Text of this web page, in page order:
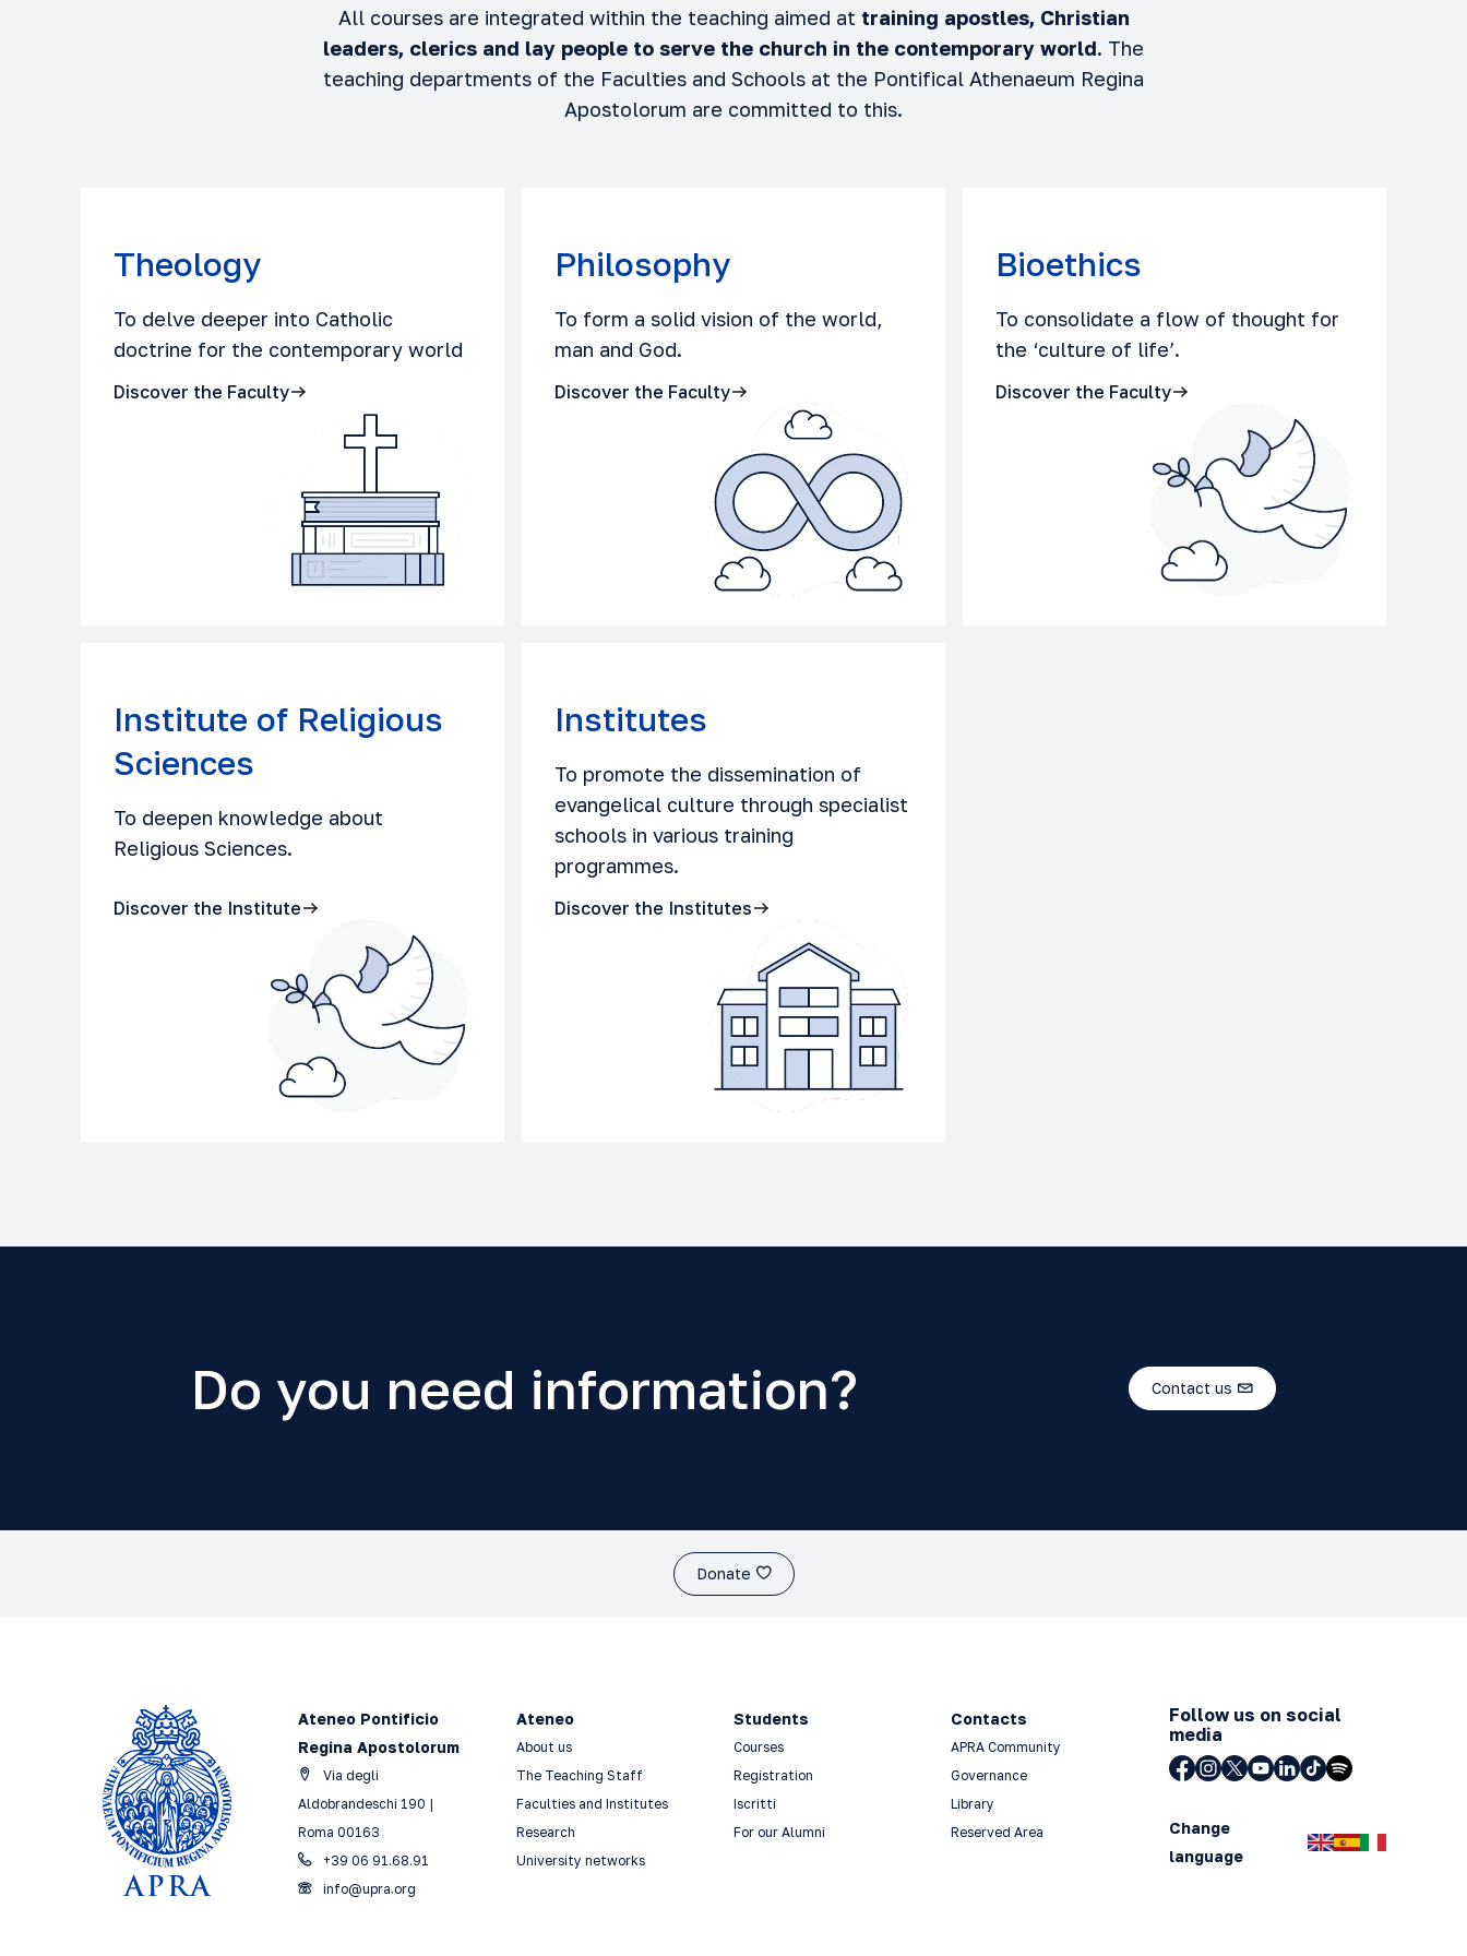
All courses are integrated within the teaching aimed at training apostles, Christian
leaders, clerics and lay people to serve the church in the contemporary world. The
teaching departments of the Faculties and Schools at the Pontifical Athenaeum Regina
Apostolorum are committed to this.
Theology
To delve deeper into Catholic
doctrine for the contemporary world
Discover the Faculty
Philosophy
To form a solid vision of the world,
man and God.
Discover the Faculty
Bioethics
To consolidate a flow of thought for
the ‘culture of life’.
Discover the Faculty
Institute of Religious
Sciences
To deepen knowledge about
Religious Sciences.
Discover the Institute
Institutes
To promote the dissemination of
evangelical culture through specialist
schools in various training
programmes.
Discover the Institutes
Do you need information? Contact us
Donate
Ateneo Pontificio
Regina Apostolorum
Via degli
Aldobrandeschi 190 |
Roma 00163
+39 06 91.68.91
info@upra.org
Ateneo
About us
The Teaching Staff
Faculties and Institutes
Research
University networks
Students
Courses
Registration
Iscritti
For our Alumni
Contacts
APRA Community
Governance
Library
Reserved Area
Follow us on social
media
Change
language